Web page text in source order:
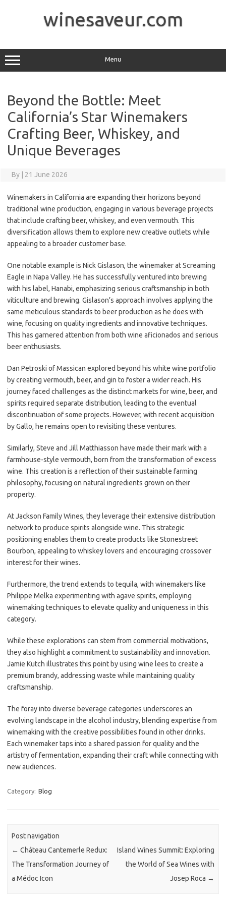
winesaveur.com
Menu
Beyond the Bottle: Meet
California’s Star Winemakers
Crafting Beer, Whiskey, and
Unique Beverages
By 21 June 2026
Winemakers in California are expanding their horizons beyond
traditional wine production, engaging in various beverage projects
that include crafting beer, whiskey, and even vermouth. This
diversification allows them to explore new creative outlets while
appealing to a broader customer base.
One notable example is Nick Gislason, the winemaker at Screaming
Eagle in Napa Valley. He has successfully ventured into brewing
with his label, Hanabi, emphasizing serious craftsmanship in both
viticulture and brewing. Gislason’s approach involves applying the
same meticulous standards to beer production as he does with
wine, focusing on quality ingredients and innovative techniques.
This has garnered attention from both wine aficionados and serious
beer enthusiasts.
Dan Petroski of Massican explored beyond his white wine portfolio
by creating vermouth, beer, and gin to foster a wider reach. His
journey faced challenges as the distinct markets for wine, beer, and
spirits required separate distribution, leading to the eventual
discontinuation of some projects. However, with recent acquisition
by Gallo, he remains open to revisiting these ventures.
Similarly, Steve and Jill Matthiasson have made their mark with a
farmhouse-style vermouth, born from the transformation of excess
wine. This creation is a reflection of their sustainable farming
philosophy, focusing on natural ingredients grown on their
property.
At Jackson Family Wines, they leverage their extensive distribution
network to produce spirits alongside wine. This strategic
positioning enables them to create products like Stonestreet
Bourbon, appealing to whiskey lovers and encouraging crossover
interest for their wines.
Furthermore, the trend extends to tequila, with winemakers like
Philippe Melka experimenting with agave spirits, employing
winemaking techniques to elevate quality and uniqueness in this
category.
While these explorations can stem from commercial motivations,
they also highlight a commitment to sustainability and innovation.
Jamie Kutch illustrates this point by using wine lees to create a
premium brandy, addressing waste while maintaining quality
craftsmanship.
The foray into diverse beverage categories underscores an
evolving landscape in the alcohol industry, blending expertise from
winemaking with the creative possibilities found in other drinks.
Each winemaker taps into a shared passion for quality and the
artistry of fermentation, expanding their craft while connecting with
new audiences.
Category: Blog
Post navigation
← Château Cantemerle Redux:
The Transformation Journey of
a Médoc Icon
Island Wines Summit: Exploring
the World of Sea Wines with
Josep Roca →